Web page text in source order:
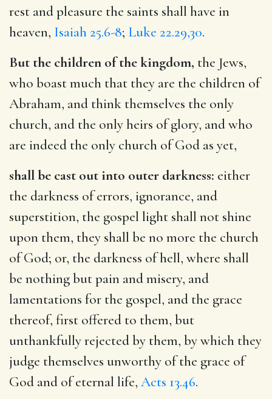
rest and pleasure the saints shall have in
heaven, Isaiah 25.6-8; Luke 22.29,30.
But the children of the kingdom, the Jews,
who boast much that they are the children of
Abraham, and think themselves the only
church, and the only heirs of glory, and who
are indeed the only church of God as yet,
shall be cast out into outer darkness: either
the darkness of errors, ignorance, and
superstition, the gospel light shall not shine
upon them, they shall be no more the church
of God; or, the darkness of hell, where shall
be nothing but pain and misery, and
lamentations for the gospel, and the grace
thereof, first offered to them, but
unthankfully rejected by them, by which they
judge themselves unworthy of the grace of
God and of eternal life, Acts 13.46.